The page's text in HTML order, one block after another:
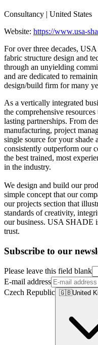
Consultancy | United States
Website: https://www.usa-
For over three decades,
fabric structure design and
through an unyielding
and are dedicated to
design/build firm for many
As a vertically integrated
the comprehensive
lasting partnerships. From
manufacturing, project
single source for your shade
consistently outperform our
the best trained, most
in the industry.
We design and build our
simple concept that our
our projects section that
standards of creativity,
our business. USA SHADE
trust.
Subscribe to our
Please leave this field blank
E-mail address
Czech Republic 🇬🇧United